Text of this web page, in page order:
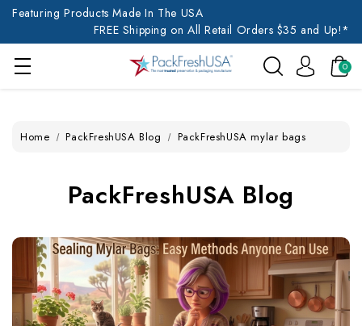
Featuring Products Made In The USA
FREE Shipping on All Retail Orders $35 and Up!*
0
Home PackFreshUSA Blog PackFreshUSA mylar bags
PackFreshUSA Blog